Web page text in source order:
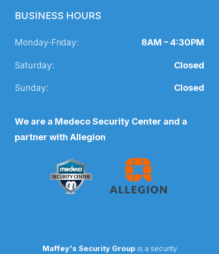
BUSINESS HOURS
Monday-Friday: 8AM – 4:30PM
Saturday: Closed
Sunday: Closed
We are a Medeco Security Center and a
partner with Allegion
Maffey's Security Group is a security